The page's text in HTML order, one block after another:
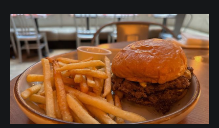
improved the burger. All in all, it was a